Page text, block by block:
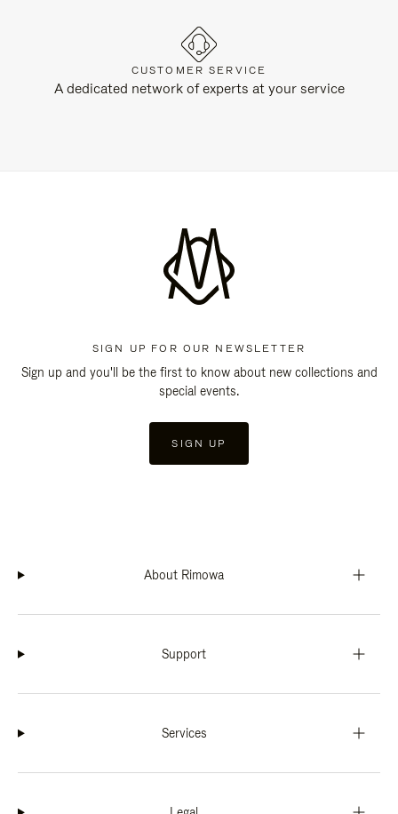
CUSTOMER SERVICE
A dedicated network of experts at your service
SIGN UP FOR OUR NEWSLETTER
Sign up and you'll be the first to know about new collections and
special events.
SIGN UP
About Rimowa
Support
Services